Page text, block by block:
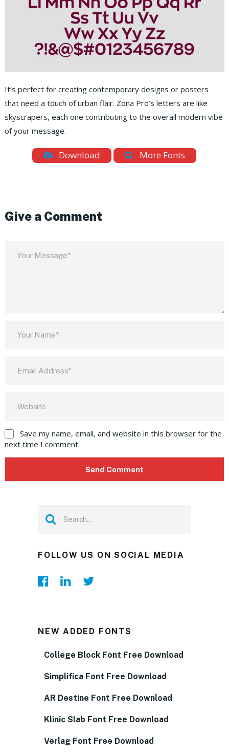
It’s perfect for creating contemporary designs or posters
that need a touch of urban flair. Zona Pro’s letters are like
skyscrapers, each one contributing to the overall modern vibe
of your message.
Download More Fonts
Give a Comment
Save my name, email, and website in this browser for the
next time I comment.
FOLLOW US ON SOCIAL MEDIA
NEW ADDED FONTS
College Block Font Free Download
Simplifica Font Free Download
AR Destine Font Free Download
Klinic Slab Font Free Download
Verlag Font Free Download